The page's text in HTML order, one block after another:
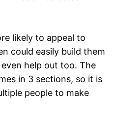
likely to appeal to
could easily build them
help out too. The
in 3 sections, so it is
people to make